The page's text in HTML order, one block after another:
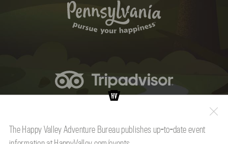
The Happy Valley Adventure Bureau publishes up-to-date event